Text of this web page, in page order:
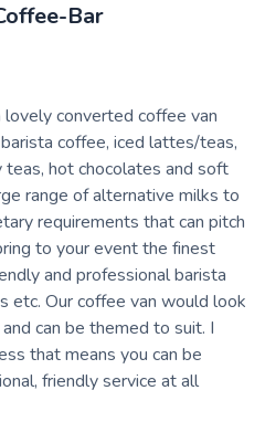
Bar
lovely converted coffee van
coffee, iced lattes/teas,
hot chocolates and soft
range of alternative milks to
requirements that can pitch
to your event the finest
and professional barista
etc. Our coffee van would look
can be themed to suit. I
that means you can be
friendly service at all